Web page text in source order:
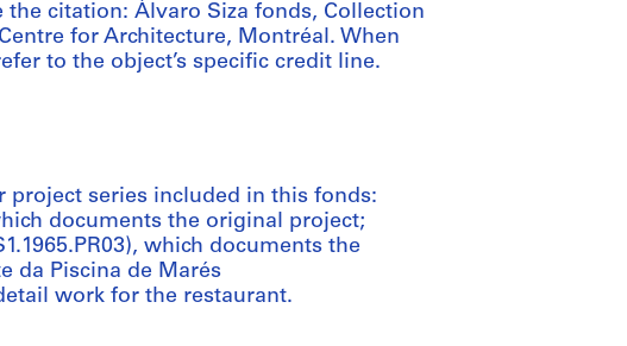
citation: Álvaro Siza fonds, Collection
for Architecture, Montréal. When
to the object’s specific credit line.
project series included in this fonds:
documents the original project;
which documents the
da Piscina de Marés
work for the restaurant.